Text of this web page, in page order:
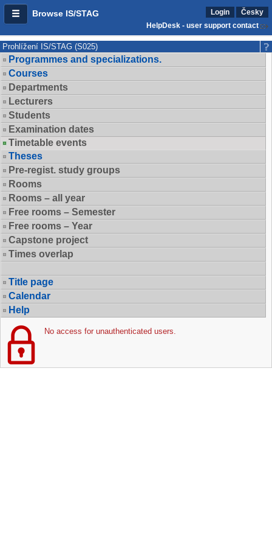
Browse IS/STAG Login
Česky
HelpDesk - user support contact
Prohlížení IS/STAG (S025)
Programmes and specializations.
Courses
Departments
Lecturers
Students
Examination dates
Timetable events
Theses
Pre-regist. study groups
Rooms
Rooms – all year
Free rooms – Semester
Free rooms – Year
Capstone project
Times overlap
Title page
Calendar
Help
No access for unauthenticated users.